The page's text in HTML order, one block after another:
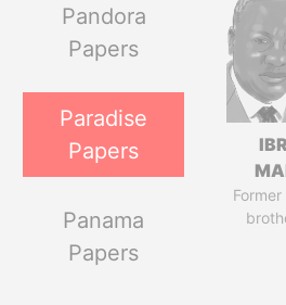
Pandora
Papers
Paradise
Papers
Panama
Papers